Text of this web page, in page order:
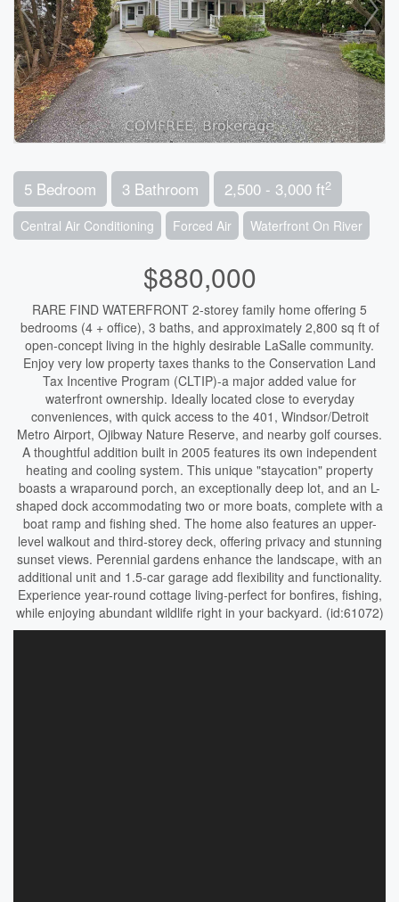
5 Bedroom 3 Bathroom 2,500 - 3,000 ft2
Central Air Conditioning Forced Air Waterfront On River
$880,000
RARE FIND WATERFRONT 2-storey family home offering 5
bedrooms (4 + office), 3 baths, and approximately 2,800 sq ft of
open-concept living in the highly desirable LaSalle community.
Enjoy very low property taxes thanks to the Conservation Land
Tax Incentive Program (CLTIP)-a major added value for
waterfront ownership. Ideally located close to everyday
conveniences, with quick access to the 401, Windsor/Detroit
Metro Airport, Ojibway Nature Reserve, and nearby golf courses.
A thoughtful addition built in 2005 features its own independent
heating and cooling system. This unique "staycation" property
boasts a wraparound porch, an exceptionally deep lot, and an L-
shaped dock accommodating two or more boats, complete with a
boat ramp and fishing shed. The home also features an upper-
level walkout and third-storey deck, offering privacy and stunning
sunset views. Perennial gardens enhance the landscape, with an
additional unit and 1.5-car garage add flexibility and functionality.
Experience year-round cottage living-perfect for bonfires, fishing,
while enjoying abundant wildlife right in your backyard. (id:61072)